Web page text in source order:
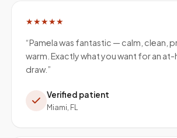
★★★★★
“Pamela was fantastic — calm, clean,
warm. Exactly what you want for an
draw.”
Verified patient
Miami, FL